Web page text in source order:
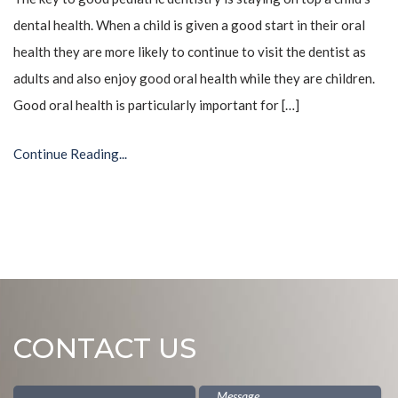
dental health. When a child is given a good start in their oral
health they are more likely to continue to visit the dentist as
adults and also enjoy good oral health while they are children.
Good oral health is particularly important for […]
Continue Reading...
CONTACT US